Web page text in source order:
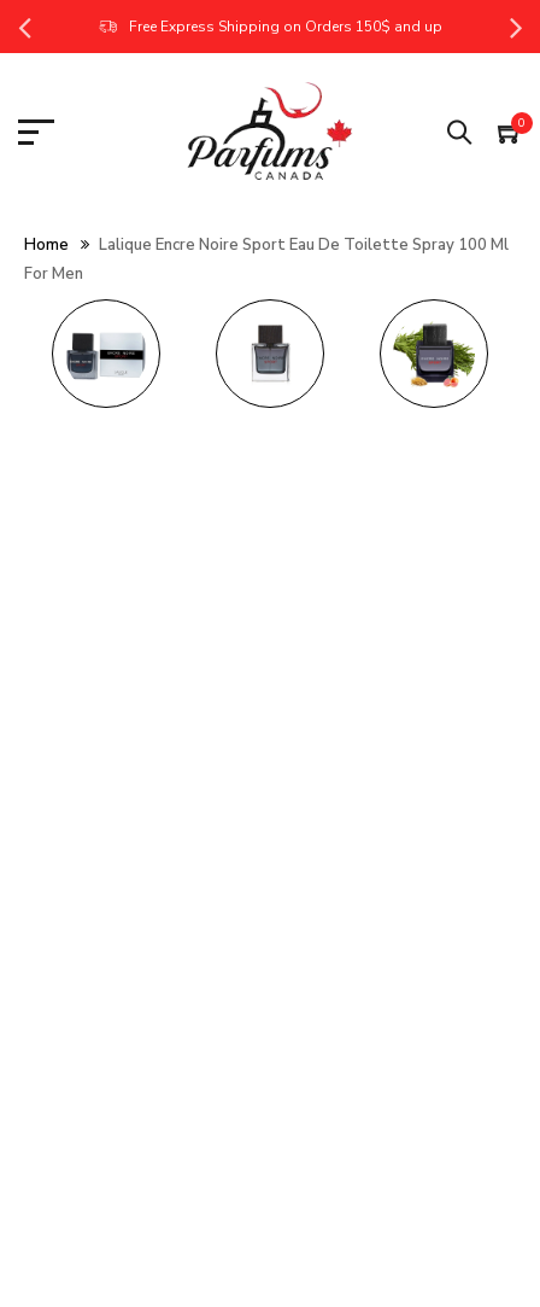
Free Express Shipping on Orders 150$ and up
0
Home
Lalique Encre Noire Sport Eau De Toilette Spray 100 Ml
For Men